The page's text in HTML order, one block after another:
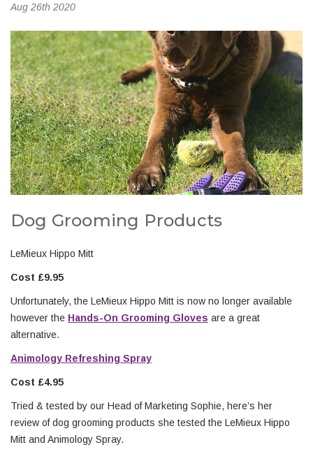
Aug 26th 2020
Dog Grooming Products
LeMieux Hippo Mitt
Cost £9.95
Unfortunately, the LeMieux Hippo Mitt is now no longer available
however the Hands-On Grooming Gloves are a great
alternative.
Animology Refreshing Spray
Cost £4.95
Tried & tested by our Head of Marketing Sophie, here’s her
review of dog grooming products she tested the LeMieux Hippo
Mitt and Animology Spray.